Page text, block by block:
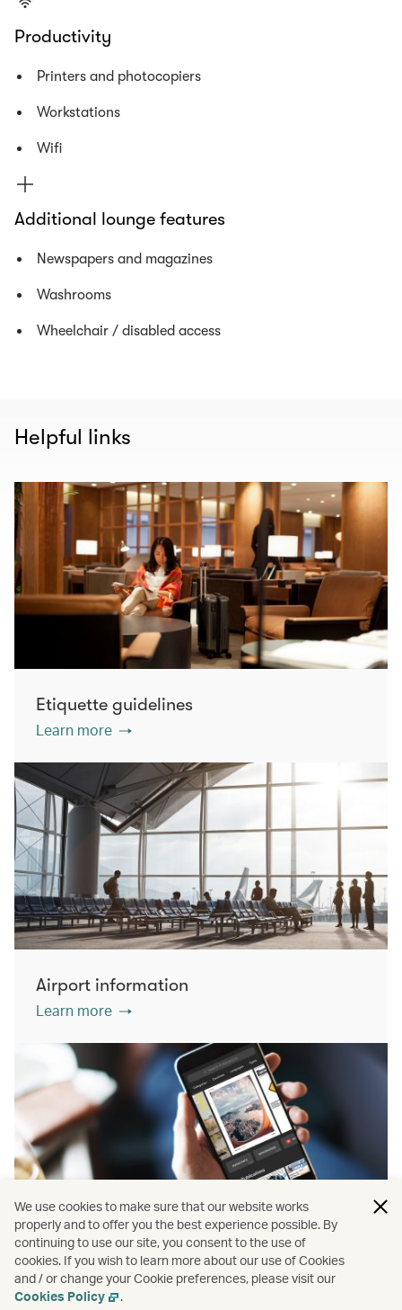
Productivity
Printers and photocopiers
Workstations
Wifi
Additional lounge features
Newspapers and magazines
Washrooms
Wheelchair / disabled access
Helpful links
Etiquette guidelines
Learn more
Airport information
Learn more
PressReader
Learn more
We use cookies to make sure that our website works
properly and to offer you the best experience possible. By
continuing to use our site, you consent to the use of
cookies. If you wish to learn more about our use of Cookies
and / or change your Cookie preferences, please visit our
Cookies Policy
.